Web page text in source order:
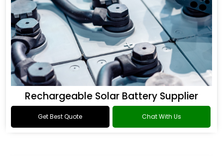
Rechargeable Solar Battery Supplier
Get Best Quote Chat With Us